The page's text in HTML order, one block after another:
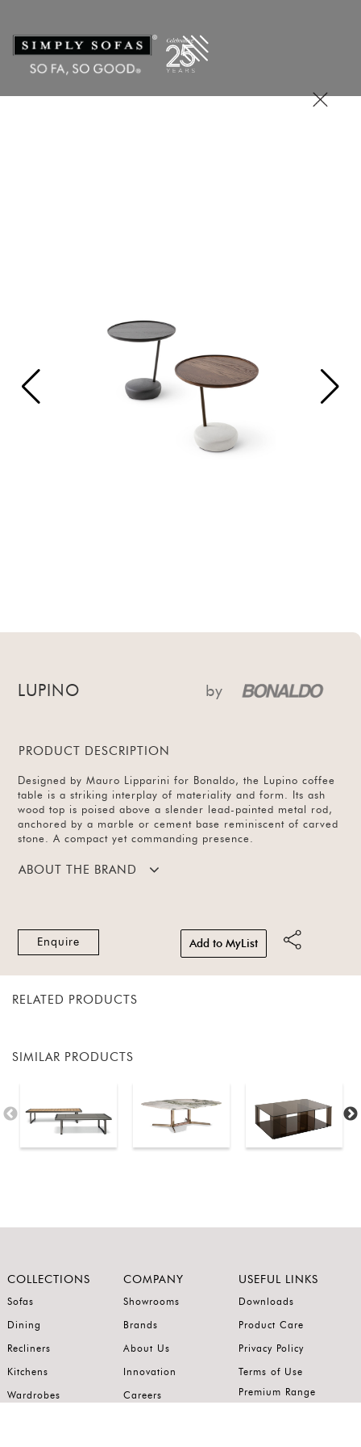
LUPINO by
PRODUCT DESCRIPTION
Designed by Mauro Lipparini for Bonaldo, the Lupino coffee
table is a striking interplay of materiality and form. Its ash
wood top is poised above a slender lead-painted metal rod,
anchored by a marble or cement base reminiscent of carved
stone. A compact yet commanding presence.
ABOUT THE BRAND
Enquire Add to MyList
RELATED PRODUCTS
SIMILAR PRODUCTS
COLLECTIONS
Sofas
Dining
Recliners
Kitchens
Wardrobes
COMPANY
Showrooms
Brands
About Us
Innovation
Careers
USEFUL LINKS
Downloads
Product Care
Privacy Policy
Terms of Use
Premium Range